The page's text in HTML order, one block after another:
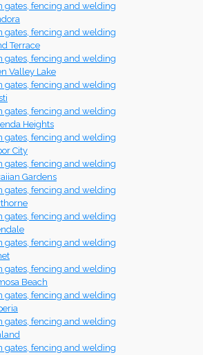
gates, fencing and welding
gates, fencing and welding
Terrace
gates, fencing and welding
Valley Lake
gates, fencing and welding
gates, fencing and welding
Heights
gates, fencing and welding
City
gates, fencing and welding
Gardens
gates, fencing and welding
gates, fencing and welding
gates, fencing and welding
gates, fencing and welding
Beach
gates, fencing and welding
gates, fencing and welding
gates, fencing and welding